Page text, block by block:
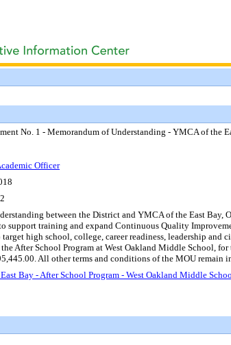
No. 1 - Memorandum of Understanding - YMCA of the
Officer
between the District and YMCA of the East
training and expand Continuous Quality
high school, college, career readiness, leadership
After School Program at West Oakland Middle School,
All other terms and conditions of the MOU remain
Bay - After School Program - West Oakland Middle